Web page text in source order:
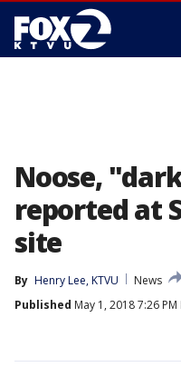
Noose,
reported at
site
By Henry Lee, KTVU
News
Published May 1, 2018 7:26 PM